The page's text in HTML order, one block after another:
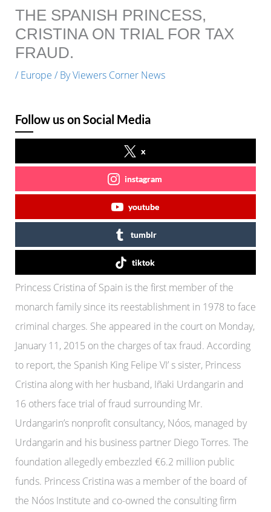
THE SPANISH PRINCESS,
CRISTINA ON TRIAL FOR TAX
FRAUD.
/ Europe / ByViewers Corner News
Follow us on Social Media
x
instagram
youtube
tumblr
tiktok
Princess Cristina of Spain is the first member of the
monarch family since its reestablishment in 1978 to face
criminal charges. She appeared in the court on Monday,
January 11, 2015 on the charges of tax fraud. According
to report, the Spanish King Felipe VI’ s sister, Princess
Cristina along with her husband, Iñaki Urdangarin and
16 others face trial of fraud surrounding Mr.
Urdangarin’s nonprofit consultancy, Nóos, managed by
Urdangarin and his business partner Diego Torres. The
foundation allegedly embezzled €6.2 million public
funds. Princess Cristina was a member of the board of
the Nóos Institute and co-owned the consulting firm